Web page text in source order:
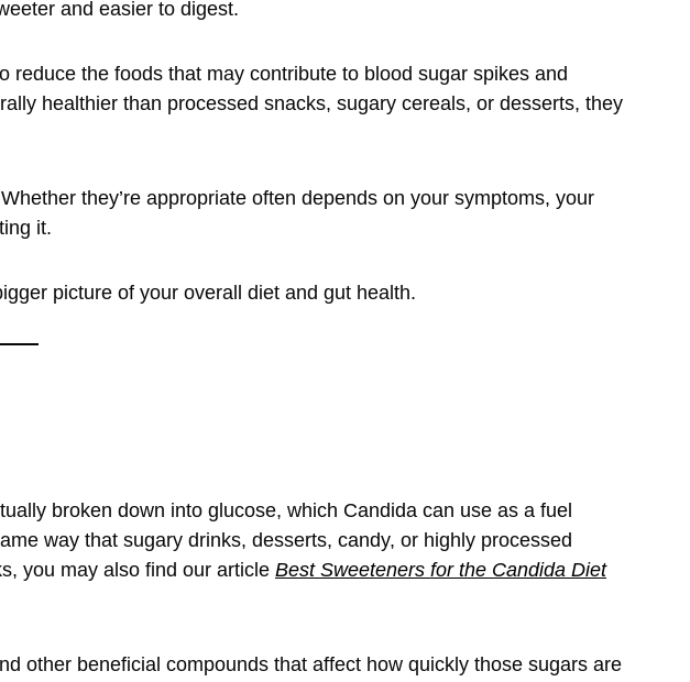
and easier to digest.
the foods that may contribute to blood sugar spikes and
healthier than processed snacks, sugary cereals, or desserts, they
they’re appropriate often depends on your symptoms, your
it.
picture of your overall diet and gut health.
broken down into glucose, which Candida can use as a fuel
way that sugary drinks, desserts, candy, or highly processed
you may also find our article Best Sweeteners for the Candida Diet
other beneficial compounds that affect how quickly those sugars are